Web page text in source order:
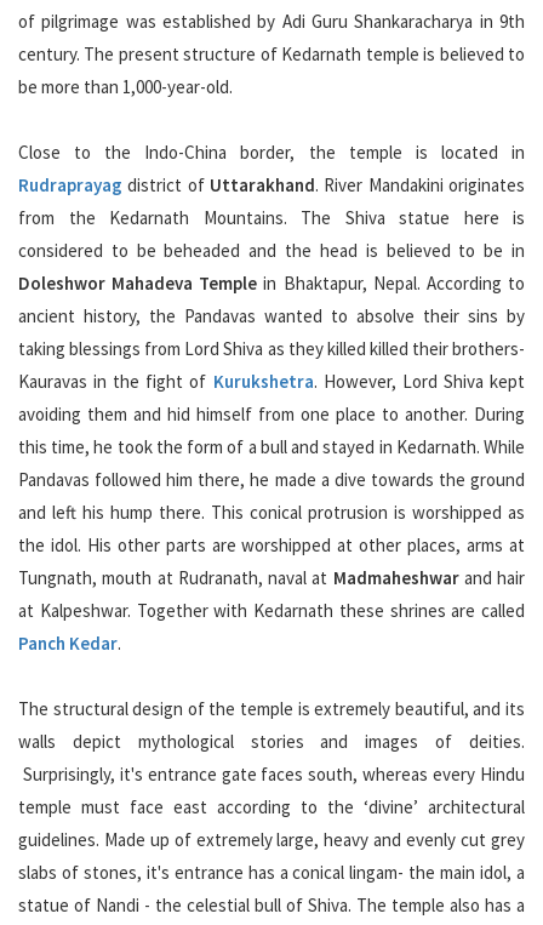
of pilgrimage was established by Adi Guru Shankaracharya in 9th
century. The present structure of Kedarnath temple is believed to
be more than 1,000-year-old.
Close to the Indo-China border, the temple is located in
Rudraprayag district of Uttarakhand. River Mandakini originates
from the Kedarnath Mountains. The Shiva statue here is
considered to be beheaded and the head is believed to be in
Doleshwor Mahadeva Temple in Bhaktapur, Nepal. According to
ancient history, the Pandavas wanted to absolve their sins by
taking blessings from Lord Shiva as they killed killed their brothers-
Kauravas in the fight of Kurukshetra. However, Lord Shiva kept
avoiding them and hid himself from one place to another. During
this time, he took the form of a bull and stayed in Kedarnath. While
Pandavas followed him there, he made a dive towards the ground
and left his hump there. This conical protrusion is worshipped as
the idol. His other parts are worshipped at other places, arms at
Tungnath, mouth at Rudranath, naval at Madmaheshwarand hair
at Kalpeshwar. Together with Kedarnath these shrines are called
Panch Kedar.
The structural design of the temple is extremely beautiful, and its
walls depict mythological stories and images of deities.
Surprisingly, it's entrance gate faces south, whereas every Hindu
temple must face east according to the ‘divine’ architectural
guidelines. Made up of extremely large, heavy and evenly cut grey
slabs of stones, it's entrance has a conical lingam- the main idol, a
statue of Nandi - the celestial bull of Shiva. The temple also has a